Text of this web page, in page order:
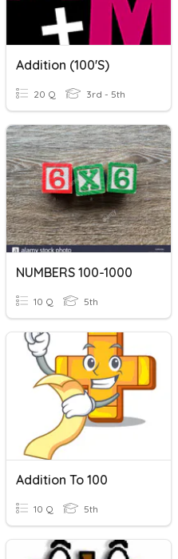
Addition (100's)
20 Q 3rd - 5th
NUMBERS 100-1000
10 Q 5th
Addition To 100
10 Q 5th